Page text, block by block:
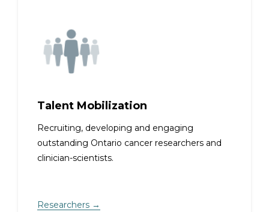
Talent Mobilization
Recruiting, developing and engaging
outstanding Ontario cancer researchers and
clinician-scientists.
Researchers →